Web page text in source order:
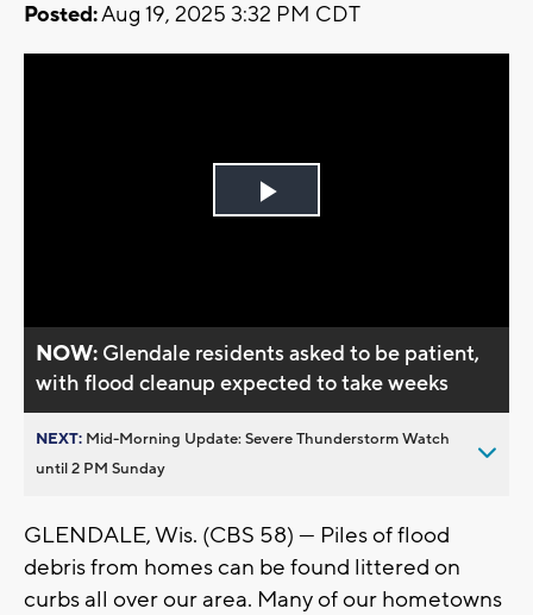
Posted:Aug 19, 2025 3:32 PM CDT
Play
NOW: Glendale residents asked to be patient,
with flood cleanup expected to take weeks
NEXT: Mid-Morning Update: Severe Thunderstorm Watch
until 2 PM Sunday
GLENDALE, Wis. (CBS 58) — Piles of flood
debris from homes can be found littered on
curbs all over our area. Many of our hometowns